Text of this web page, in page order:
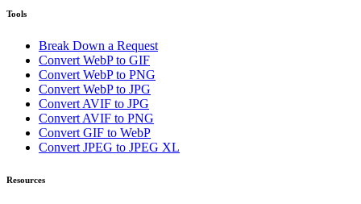
Tools
Break Down a Request
Convert WebP to GIF
Convert WebP to PNG
Convert WebP to JPG
Convert AVIF to JPG
Convert AVIF to PNG
Convert GIF to WebP
Convert JPEG to JPEG XL
Resources